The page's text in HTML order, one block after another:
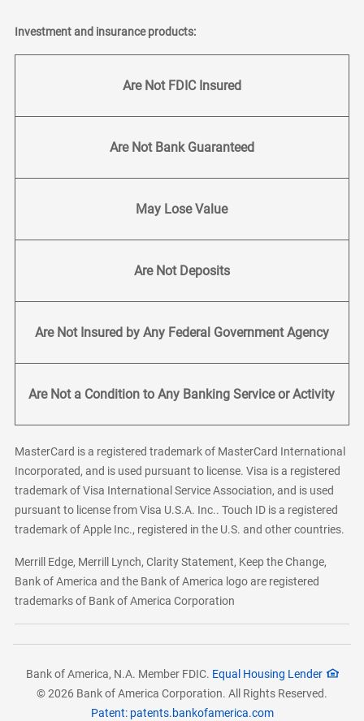
Investment and insurance products:
Are Not FDIC Insured
Are Not Bank Guaranteed
May Lose Value
Are Not Deposits
Are Not Insured by Any Federal Government Agency
Are Not a Condition to Any Banking Service or Activity
MasterCard is a registered trademark of MasterCard International
Incorporated, and is used pursuant to license. Visa is a registered
trademark of Visa International Service Association, and is used
pursuant to license from Visa U.S.A. Inc.. Touch ID is a registered
trademark of Apple Inc., registered in the U.S. and other countries.
Merrill Edge, Merrill Lynch, Clarity Statement, Keep the Change,
Bank of America and the Bank of America logo are registered
trademarks of Bank of America Corporation
Bank of America, N.A. Member FDIC. Equal Housing Lender
© 2026 Bank of America Corporation. All Rights Reserved.
Patent: patents.bankofamerica.com